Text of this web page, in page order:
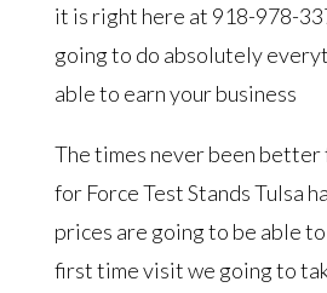
it is right here at 918-978-
going to do absolutely
able to earn your business
The times never been better
for Force Test Stands Tulsa
prices are going to be able
first time visit we going to